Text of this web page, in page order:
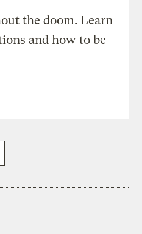
the doom. Learn
and how to be